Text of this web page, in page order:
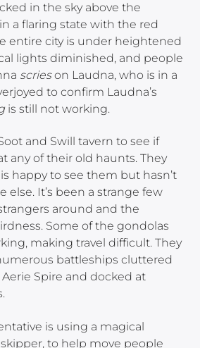
in the sky above the
a flaring state with the red
entire city is under heightened
lights diminished, and people
scrieson Laudna, who is in a
to confirm Laudna’s
is still not working.
and Swill tavern to see if
any of their old haunts. They
happy to see them but hasn’t
else. It’s been a strange few
around and the
Some of the gondolas
making travel difficult. They
battleships cluttered
Spire and docked at
is using a magical
to help move people